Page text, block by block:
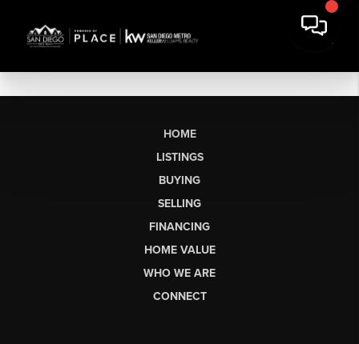
HOME
LISTINGS
BUYING
SELLING
FINANCING
HOME VALUE
WHO WE ARE
CONNECT